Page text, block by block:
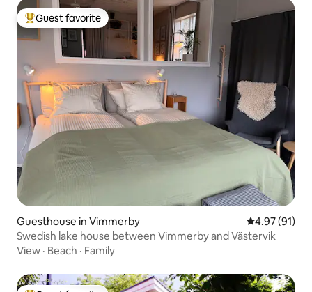
Top guest favorite
Guest favorite
Guesthouse in Vimmerby 4.97 out of 5
4.97 (91)
Swedish lake house between Vimmerby and Västervik
View · Beach · Family